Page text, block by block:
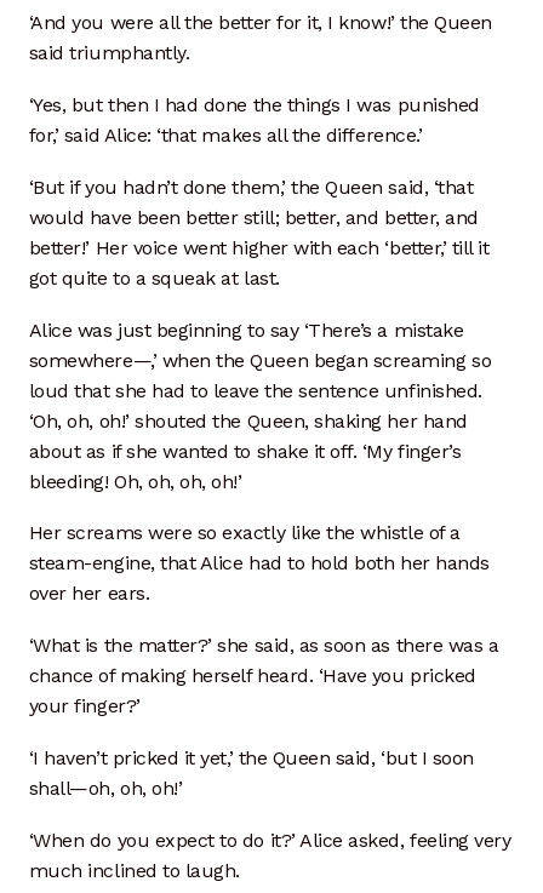
Site Map
Strategic Plan
Videos
Instagram
YouTube Feed
Sample Page
Scope
Satisfaction Guarantee
Bisque Sink FAQ
Rim Sinks
‘And you were all the better for it, I know!’ the Queen
said triumphantly.
‘Yes, but then I had done the things I was punished
for,’ said Alice: ‘that makes all the difference.’
‘But if you hadn’t done them,’ the Queen said, ‘that
would have been better still; better, and better, and
better!’ Her voice went higher with each ‘better,’ till it
got quite to a squeak at last.
Alice was just beginning to say ‘There’s a mistake
somewhere—,’ when the Queen began screaming so
loud that she had to leave the sentence unfinished.
‘Oh, oh, oh!’ shouted the Queen, shaking her hand
about as if she wanted to shake it off. ‘My finger’s
bleeding! Oh, oh, oh, oh!’
Her screams were so exactly like the whistle of a
steam-engine, that Alice had to hold both her hands
over her ears.
‘What is the matter?’ she said, as soon as there was a
chance of making herself heard. ‘Have you pricked
your finger?’
‘I haven’t pricked it yet,’ the Queen said, ‘but I soon
shall—oh, oh, oh!’
‘When do you expect to do it?’ Alice asked, feeling very
much inclined to laugh.